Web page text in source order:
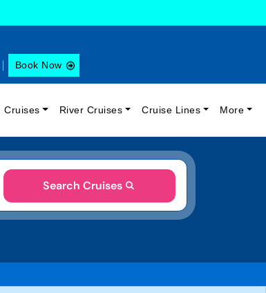
Book Now
Cruises River Cruises Cruise Lines More
Search Cruises